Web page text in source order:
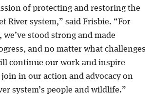
of protecting and restoring the
River system,” said Frisbie. “For
we’ve stood strong and made
and no matter what challenges
continue our work and inspire
in our action and advocacy on
system’s people and wildlife.”